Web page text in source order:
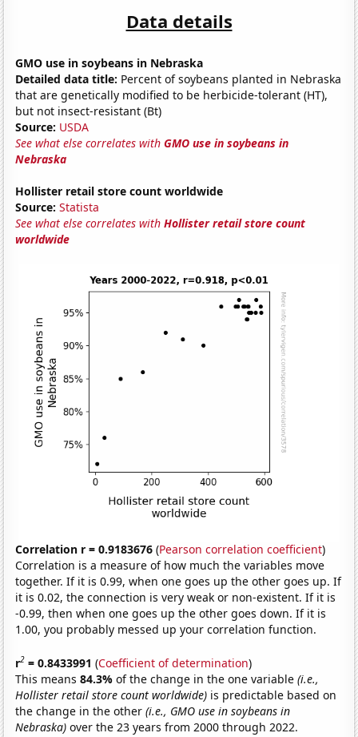
Data details
GMO use in soybeans in Nebraska
Detailed data title: Percent of soybeans planted in Nebraska
that are genetically modified to be herbicide-tolerant (HT),
but not insect-resistant (Bt)
Source: USDA
See what else correlates withGMO use in soybeans in
Nebraska
Hollister retail store count worldwide
Source: Statista
See what else correlates withHollister retail store count
worldwide
Correlation r = 0.9183676 (Pearson correlation coefficient)
Correlation is a measure of how much the variables move
together. If it is 0.99, when one goes up the other goes up. If
it is 0.02, the connection is very weak or non-existent. If it is
-0.99, then when one goes up the other goes down. If it is
1.00, you probably messed up your correlation function.
r2 = 0.8433991 (Coefficient of determination)
This means84.3%of the change in the one variable(i.e.,
Hollister retail store count worldwide) is predictable based on
the change in the other(i.e., GMO use in soybeans in
Nebraska) over the 23 years from 2000 through 2022.